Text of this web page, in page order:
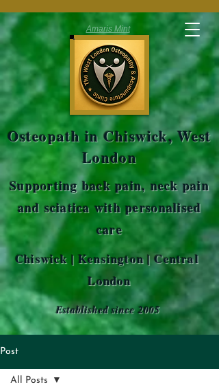
Osteopath in Chiswick, West
London
Amaris Mint
Established since 2005
Chiswick | Kensington | Central
London
Supporting back pain, neck pain
and sciatica with personalised
care
Post
All Posts